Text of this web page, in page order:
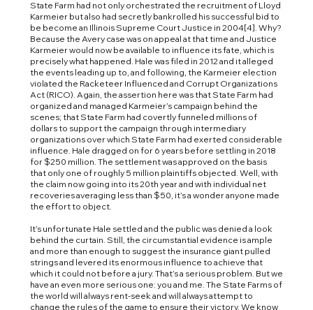
State Farm had not only orchestrated the recruitment of Lloyd
Karmeier but also had secretly bankrolled his successful bid to
be become an Illinois Supreme Court Justice in 2004[4]. Why?
Because the Avery case was on appeal at that time and Justice
Karmeier would now be available to influence its fate, which is
precisely what happened. Hale was filed in 2012 and it alleged
the events leading up to, and following, the Karmeier election
violated the Racketeer Influenced and Corrupt Organizations
Act (RICO). Again, the assertion here was that State Farm had
organized and managed Karmeier’s campaign behind the
scenes; that State Farm had covertly funneled millions of
dollars to support the campaign through intermediary
organizations over which State Farm had exerted considerable
influence. Hale dragged on for 6 years before settling in 2018
for $250 million. The settlement was approved on the basis
that only one of roughly 5 million plaintiffs objected. Well, with
the claim now going into its 20th year and with individual net
recoveries averaging less than $50, it’s a wonder anyone made
the effort to object.
It’s unfortunate Hale settled and the public was denied a look
behind the curtain. Still, the circumstantial evidence is ample
and more than enough to suggest the insurance giant pulled
strings and levered its enormous influence to achieve that
which it could not before a jury. That’s a serious problem. But we
have an even more serious one: you and me. The State Farms of
the world will always rent-seek and will always attempt to
change the rules of the game to ensure their victory. We know